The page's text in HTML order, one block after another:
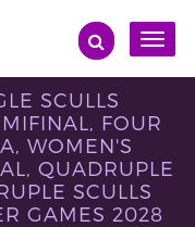
Toggle
SCULLS
FOUR
WOMEN'S
QUADRUPLE
SCULLS
GAMES 2028